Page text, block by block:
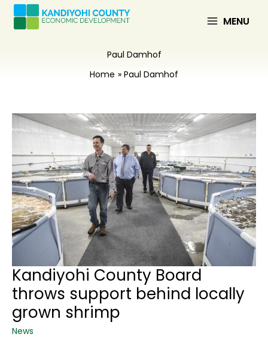
Skip
content
MENU
Paul Damhof
Home
Paul Damhof
Kandiyohi County Board
throws support behind locally
grown shrimp
News